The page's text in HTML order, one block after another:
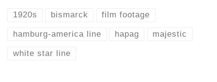
1920s bismarck film footage
hamburg-america line hapag majestic
white star line